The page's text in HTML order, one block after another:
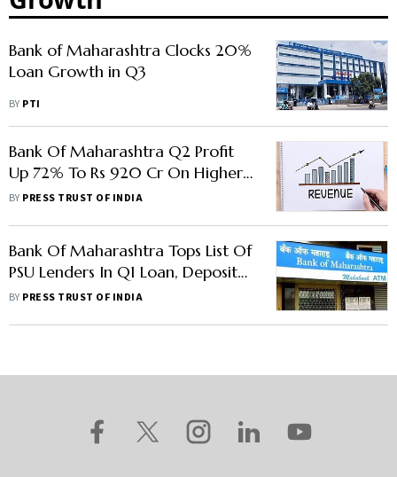
Bank of Maharashtra Clocks 20%
Loan Growth in Q3
BY PTI
Bank Of Maharashtra Q2 Profit
Up 72% To Rs 920 Cr On Higher
Interest Income
BY PRESS TRUST OF INDIA
Bank Of Maharashtra Tops List Of
PSU Lenders In Q1 Loan, Deposit
Growth
BY PRESS TRUST OF INDIA